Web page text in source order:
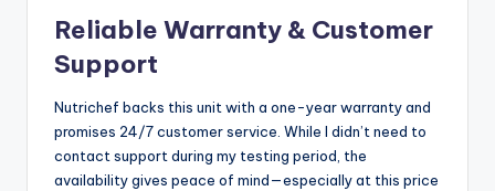
Reliable Warranty & Customer
Support
Nutrichef backs this unit with a one-year warranty and
promises 24/7 customer service. While I didn’t need to
contact support during my testing period, the
availability gives peace of mind—especially at this price